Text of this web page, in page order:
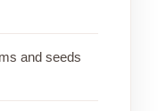
and seeds